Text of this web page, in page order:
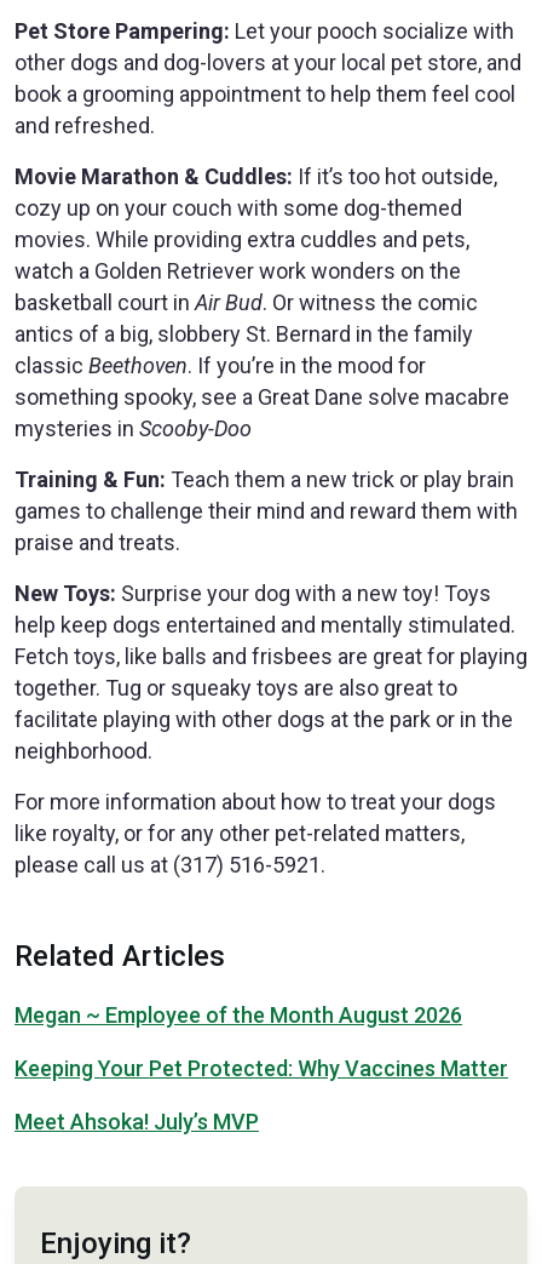
Pet Store Pampering: Let your pooch socialize with
other dogs and dog-lovers at your local pet store, and
book a grooming appointment to help them feel cool
and refreshed.
Movie Marathon & Cuddles: If it’s too hot outside,
cozy up on your couch with some dog-themed
movies. While providing extra cuddles and pets,
watch a Golden Retriever work wonders on the
basketball court in Air Bud. Or witness the comic
antics of a big, slobbery St. Bernard in the family
classic Beethoven. If you’re in the mood for
something spooky, see a Great Dane solve macabre
mysteries in Scooby-Doo
Training & Fun: Teach them a new trick or play brain
games to challenge their mind and reward them with
praise and treats.
New Toys: Surprise your dog with a new toy! Toys
help keep dogs entertained and mentally stimulated.
Fetch toys, like balls and frisbees are great for playing
together. Tug or squeaky toys are also great to
facilitate playing with other dogs at the park or in the
neighborhood.
For more information about how to treat your dogs
like royalty, or for any other pet-related matters,
please call us at (317) 516-5921.
Related Articles
Megan ~ Employee of the Month August 2026
Keeping Your Pet Protected: Why Vaccines Matter
Meet Ahsoka! July’s MVP
Enjoying it?